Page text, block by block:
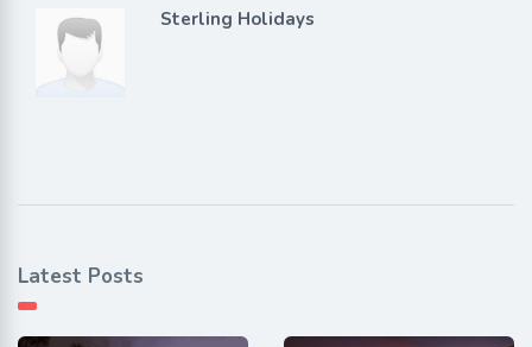
Sterling Holidays
Latest Posts